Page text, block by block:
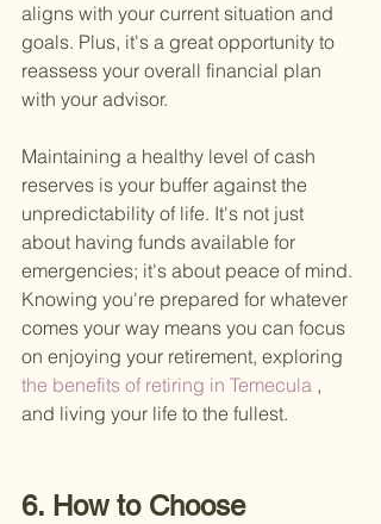
aligns with your current situation and
goals. Plus, it's a great opportunity to
reassess your overall financial plan
with your advisor.
Maintaining a healthy level of cash
reserves is your buffer against the
unpredictability of life. It's not just
about having funds available for
emergencies; it's about peace of mind.
Knowing you're prepared for whatever
comes your way means you can focus
on enjoying your retirement, exploring
the benefits of retiring in Temecula ,
and living your life to the fullest.
6. How to Choose